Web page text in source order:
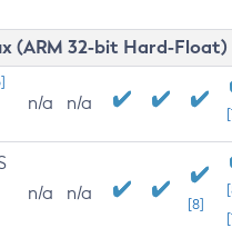
(ARM 32-bit Hard-Float)
n/a n/a
n/a n/a
[8]